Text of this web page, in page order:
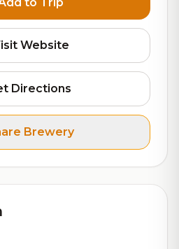
Website
Directions
Brewery